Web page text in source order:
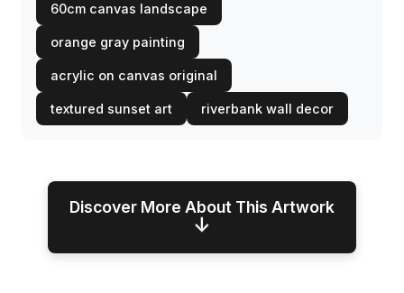
60cm canvas landscape
orange gray painting
acrylic on canvas original
textured sunset art riverbank wall decor
Discover More About This Artwork
↓